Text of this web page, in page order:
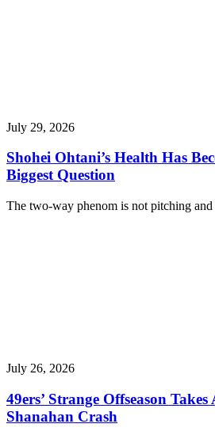
July 29, 2026
Shohei Ohtani’s Health Has
Biggest Question
The two-way phenom is not pitching
July 26, 2026
49ers’ Strange Offseason
Shanahan Crash